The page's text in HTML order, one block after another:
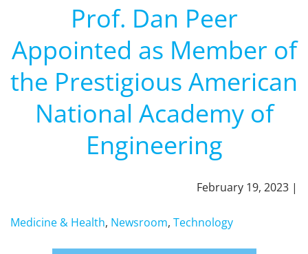
Prof. Dan Peer
Appointed as Member of
the Prestigious American
National Academy of
Engineering
February 19, 2023 |
Medicine & Health, Newsroom, Technology